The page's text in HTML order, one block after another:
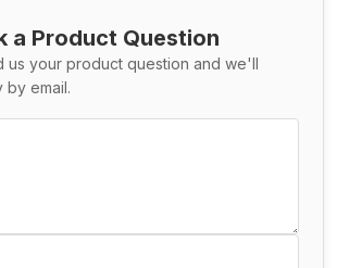
a Product Question
us your product question and we'll
by email.